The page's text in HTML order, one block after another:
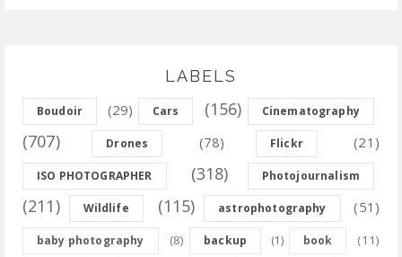
LABELS
Boudoir (29) Cars (156) Cinematography
(707) Drones (78) Flickr (21)
ISO PHOTOGRAPHER (318) Photojournalism
(211) Wildlife (115) astrophotography (51)
baby photography (8) backup (1) book (11)